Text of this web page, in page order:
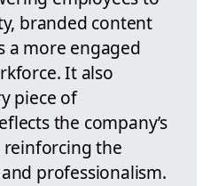
branded content
a more engaged
It also
piece of
the company’s
reinforcing the
professionalism.